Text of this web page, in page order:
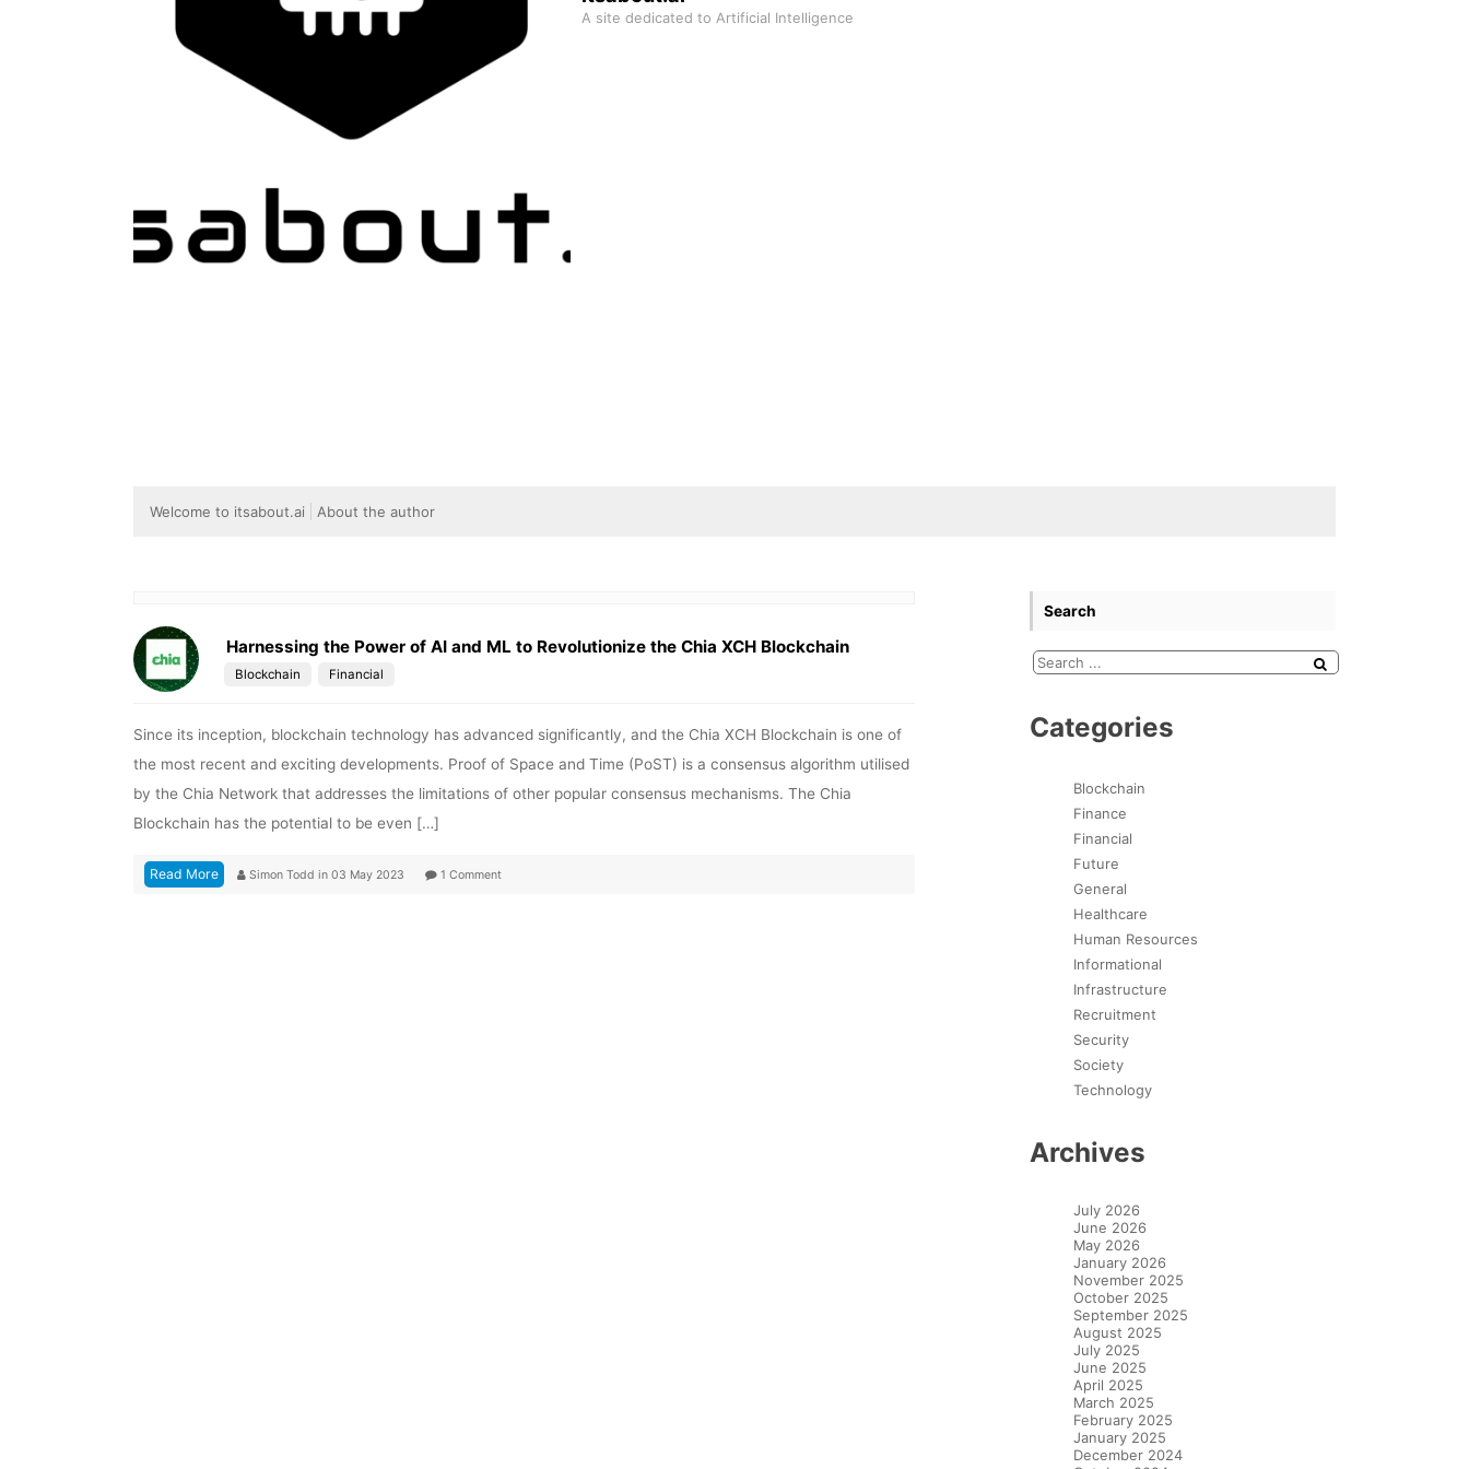
A site dedicated to Artificial Intelligence
Welcome to itsabout.ai About the author
Harnessing the Power of AI and ML to Revolutionize the Chia XCH Blockchain
Blockchain Financial
Since its inception, blockchain technology has advanced significantly, and the Chia XCH Blockchain is one of
the most recent and exciting developments. Proof of Space and Time (PoST) is a consensus algorithm utilised
by the Chia Network that addresses the limitations of other popular consensus mechanisms. The Chia
Blockchain has the potential to be even […]
Read More Simon Todd in 03 May 2023 1 Comment
Search
Categories
Blockchain
Finance
Financial
Future
General
Healthcare
Human Resources
Informational
Infrastructure
Recruitment
Security
Society
Technology
Archives
July 2026
June 2026
May 2026
January 2026
November 2025
October 2025
September 2025
August 2025
July 2025
June 2025
April 2025
March 2025
February 2025
January 2025
December 2024